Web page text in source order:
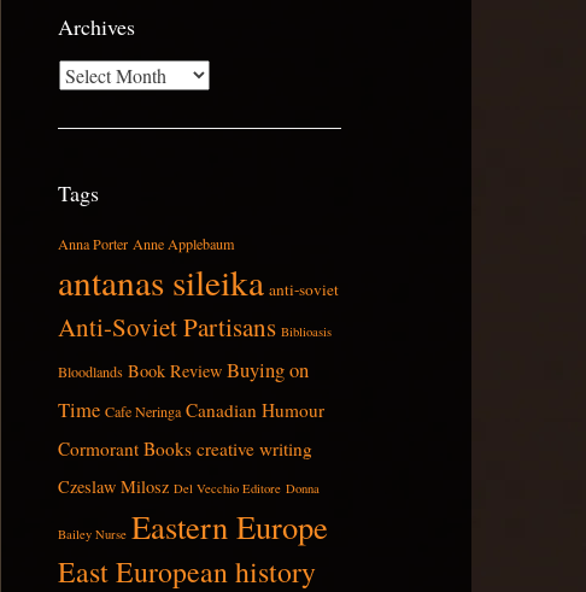
Archives
Archives
Tags
Anna Porter Anne Applebaum
antanas sileika anti-soviet
Anti-Soviet Partisans Biblioasis
Bloodlands Book Review Buying on
Time Cafe Neringa Canadian Humour
Cormorant Books creative writing
Czeslaw Milosz Del Vecchio Editore Donna
Bailey Nurse Eastern Europe
East European history